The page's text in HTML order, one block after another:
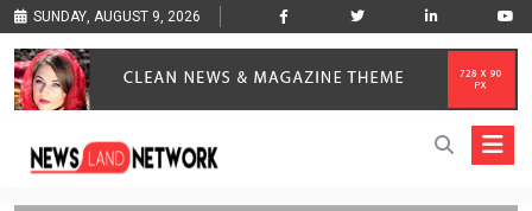
SUNDAY, AUGUST 9, 2026